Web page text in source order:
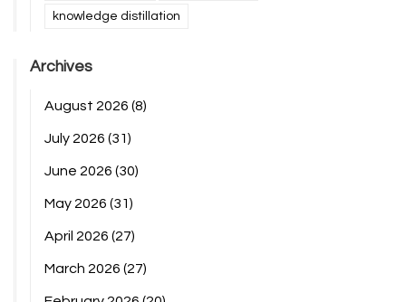
knowledge distillation
Archives
August 2026 (8)
July 2026 (31)
June 2026 (30)
May 2026 (31)
April 2026 (27)
March 2026 (27)